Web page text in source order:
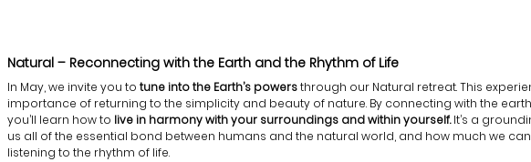
Natural – Reconnecting with the Earth and the Rhythm of Life
In May, we invite you to tune into the Earth’s powers through our Natural retreat. This
importance of returning to the simplicity and beauty of nature. By connecting with the
you’ll learn how to live in harmony with your surroundings and within yourself. It’s a
us all of the essential bond between humans and the natural world, and how much we
listening to the rhythm of life.